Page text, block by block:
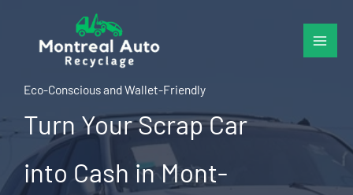
content
Eco-Conscious and Wallet-Friendly
Turn Your Scrap Car
into Cash in Mont-